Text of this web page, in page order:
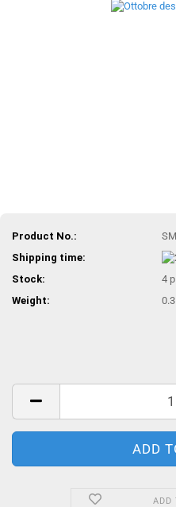
Product No.:
Shipping time:
Stock: 4
Weight:
ADD